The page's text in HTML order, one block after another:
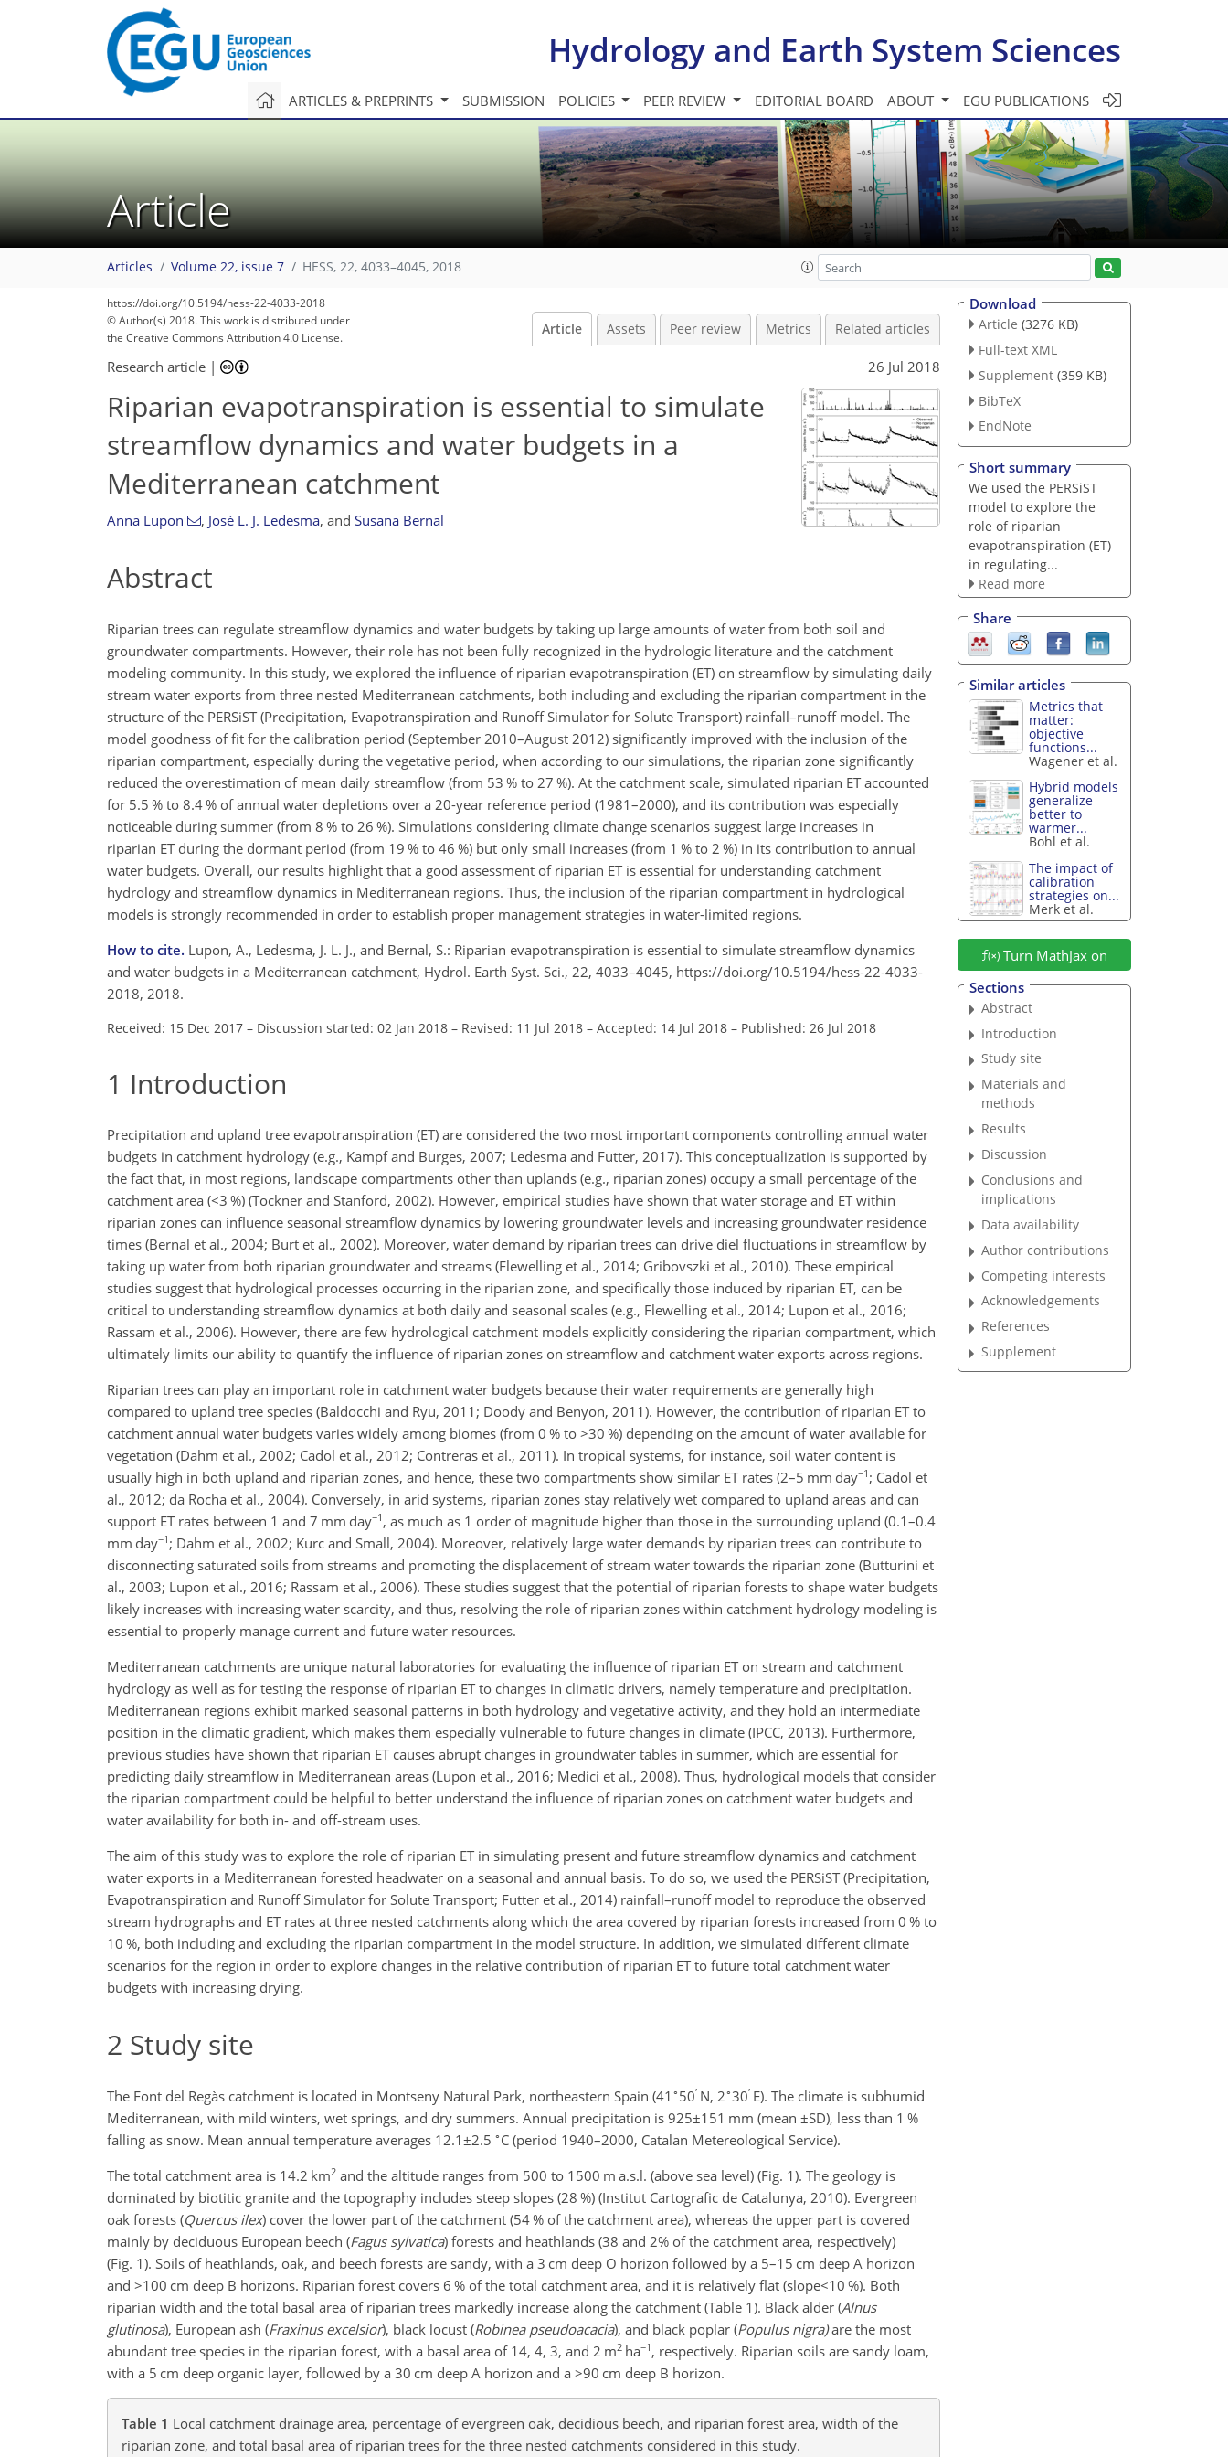
Hydrology and Earth System Sciences
ARTICLES & PREPRINTS SUBMISSION POLICIES PEER REVIEW EDITORIAL BOARD ABOUT EGU PUBLICATIONS
Article
Articles Volume 22, issue 7 HESS, 22, 4033–4045, 2018
https://doi.org/10.5194/hess-22-4033-2018
© Author(s) 2018. This work is distributed under
the Creative Commons Attribution 4.0 License.
Article Assets Peer review Metrics Related articles
Research article | 26 Jul 2018
Riparian evapotranspiration is essential to simulate
streamflow dynamics and water budgets in a
Mediterranean catchment
Anna Lupon , José L. J. Ledesma, and Susana Bernal
Abstract
Riparian trees can regulate streamflow dynamics and water budgets by taking up large amounts of water from both soil and
groundwater compartments. However, their role has not been fully recognized in the hydrologic literature and the catchment
modeling community. In this study, we explored the influence of riparian evapotranspiration (ET) on streamflow by simulating daily
stream water exports from three nested Mediterranean catchments, both including and excluding the riparian compartment in the
structure of the PERSiST (Precipitation, Evapotranspiration and Runoff Simulator for Solute Transport) rainfall–runoff model. The
model goodness of fit for the calibration period (September 2010–August 2012) significantly improved with the inclusion of the
riparian compartment, especially during the vegetative period, when according to our simulations, the riparian zone significantly
reduced the overestimation of mean daily streamflow (from 53 % to 27 %). At the catchment scale, simulated riparian ET accounted
for 5.5 % to 8.4 % of annual water depletions over a 20-year reference period (1981–2000), and its contribution was especially
noticeable during summer (from 8 % to 26 %). Simulations considering climate change scenarios suggest large increases in
riparian ET during the dormant period (from 19 % to 46 %) but only small increases (from 1 % to 2 %) in its contribution to annual
water budgets. Overall, our results highlight that a good assessment of riparian ET is essential for understanding catchment
hydrology and streamflow dynamics in Mediterranean regions. Thus, the inclusion of the riparian compartment in hydrological
models is strongly recommended in order to establish proper management strategies in water-limited regions.
How to cite. Lupon, A., Ledesma, J. L. J., and Bernal, S.: Riparian evapotranspiration is essential to simulate streamflow dynamics
and water budgets in a Mediterranean catchment, Hydrol. Earth Syst. Sci., 22, 4033–4045, https://doi.org/10.5194/hess-22-4033-
2018, 2018.
Received: 15 Dec 2017 – Discussion started: 02 Jan 2018 – Revised: 11 Jul 2018 – Accepted: 14 Jul 2018 – Published: 26 Jul 2018
1 Introduction
Precipitation and upland tree evapotranspiration (ET) are considered the two most important components controlling annual water
budgets in catchment hydrology (e.g., Kampf and Burges, 2007; Ledesma and Futter, 2017). This conceptualization is supported by
the fact that, in most regions, landscape compartments other than uplands (e.g., riparian zones) occupy a small percentage of the
catchment area (<3 %) (Tockner and Stanford, 2002). However, empirical studies have shown that water storage and ET within
riparian zones can influence seasonal streamflow dynamics by lowering groundwater levels and increasing groundwater residence
times (Bernal et al., 2004; Burt et al., 2002). Moreover, water demand by riparian trees can drive diel fluctuations in streamflow by
taking up water from both riparian groundwater and streams (Flewelling et al., 2014; Gribovszki et al., 2010). These empirical
studies suggest that hydrological processes occurring in the riparian zone, and specifically those induced by riparian ET, can be
critical to understanding streamflow dynamics at both daily and seasonal scales (e.g., Flewelling et al., 2014; Lupon et al., 2016;
Rassam et al., 2006). However, there are few hydrological catchment models explicitly considering the riparian compartment, which
ultimately limits our ability to quantify the influence of riparian zones on streamflow and catchment water exports across regions.
Riparian trees can play an important role in catchment water budgets because their water requirements are generally high
compared to upland tree species (Baldocchi and Ryu, 2011; Doody and Benyon, 2011). However, the contribution of riparian ET to
catchment annual water budgets varies widely among biomes (from 0 % to >30 %) depending on the amount of water available for
vegetation (Dahm et al., 2002; Cadol et al., 2012; Contreras et al., 2011). In tropical systems, for instance, soil water content is
usually high in both upland and riparian zones, and hence, these two compartments show similar ET rates (2–5 mm day−1 ; Cadol et
al., 2012; da Rocha et al., 2004). Conversely, in arid systems, riparian zones stay relatively wet compared to upland areas and can
support ET rates between 1 and 7 mm day−1 , as much as 1 order of magnitude higher than those in the surrounding upland (0.1–0.4
mm day−1 ; Dahm et al., 2002; Kurc and Small, 2004). Moreover, relatively large water demands by riparian trees can contribute to
disconnecting saturated soils from streams and promoting the displacement of stream water towards the riparian zone (Butturini et
al., 2003; Lupon et al., 2016; Rassam et al., 2006). These studies suggest that the potential of riparian forests to shape water budgets
likely increases with increasing water scarcity, and thus, resolving the role of riparian zones within catchment hydrology modeling is
essential to properly manage current and future water resources.
Mediterranean catchments are unique natural laboratories for evaluating the influence of riparian ET on stream and catchment
hydrology as well as for testing the response of riparian ET to changes in climatic drivers, namely temperature and precipitation.
Mediterranean regions exhibit marked seasonal patterns in both hydrology and vegetative activity, and they hold an intermediate
position in the climatic gradient, which makes them especially vulnerable to future changes in climate (IPCC, 2013). Furthermore,
previous studies have shown that riparian ET causes abrupt changes in groundwater tables in summer, which are essential for
predicting daily streamflow in Mediterranean areas (Lupon et al., 2016; Medici et al., 2008). Thus, hydrological models that consider
the riparian compartment could be helpful to better understand the influence of riparian zones on catchment water budgets and
water availability for both in- and off-stream uses.
The aim of this study was to explore the role of riparian ET in simulating present and future streamflow dynamics and catchment
water exports in a Mediterranean forested headwater on a seasonal and annual basis. To do so, we used the PERSiST (Precipitation,
Evapotranspiration and Runoff Simulator for Solute Transport; Futter et al., 2014) rainfall–runoff model to reproduce the observed
stream hydrographs and ET rates at three nested catchments along which the area covered by riparian forests increased from 0 % to
10 %, both including and excluding the riparian compartment in the model structure. In addition, we simulated different climate
scenarios for the region in order to explore changes in the relative contribution of riparian ET to future total catchment water
budgets with increasing drying.
2 Study site
The Font del Regàs catchment is located in Montseny Natural Park, northeastern Spain (41 ∘ 50′ N, 2∘30′ E). The climate is subhumid
Mediterranean, with mild winters, wet springs, and dry summers. Annual precipitation is 925±151 mm (mean ±SD), less than 1 %
falling as snow. Mean annual temperature averages 12.1±2.5 ∘ C (period 1940–2000, Catalan Metereological Service).
The total catchment area is 14.2 km2 and the altitude ranges from 500 to 1500 m a.s.l. (above sea level) (Fig. 1). The geology is
dominated by biotitic granite and the topography includes steep slopes (28 %) (Institut Cartografic de Catalunya, 2010). Evergreen
oak forests (Quercus ilex) cover the lower part of the catchment (54 % of the catchment area), whereas the upper part is covered
mainly by deciduous European beech (Fagus sylvatica) forests and heathlands (38 and 2% of the catchment area, respectively)
(Fig. 1). Soils of heathlands, oak, and beech forests are sandy, with a 3 cm deep O horizon followed by a 5–15 cm deep A horizon
and >100 cm deep B horizons. Riparian forest covers 6 % of the total catchment area, and it is relatively flat (slope<10 %). Both
riparian width and the total basal area of riparian trees markedly increase along the catchment (Table 1). Black alder (Alnus
glutinosa), European ash (Fraxinus excelsior), black locust (Robinea pseudoacacia), and black poplar (Populus nigra)are the most
abundant tree species in the riparian forest, with a basal area of 14, 4, 3, and 2 m2 ha−1 , respectively. Riparian soils are sandy loam,
with a 5 cm deep organic layer, followed by a 30 cm deep A horizon and a >90 cm deep B horizon.
Table 1 Local catchment drainage area, percentage of evergreen oak, decidious beech, and riparian forest area, width of the
riparian zone, and total basal area of riparian trees for the three nested catchments considered in this study.
Download
Article (3276 KB)
Full-text XML
Supplement (359 KB)
BibTeX
EndNote
Short summary
We used the PERSiST
model to explore the
role of riparian
evapotranspiration (ET)
in regulating...
Read more
Share
Similar articles
Metrics that
matter:
objective
functions...
Wagener et al.
Hybrid models
generalize
better to
warmer...
Bohl et al.
The impact of
calibration
strategies on...
Merk et al.
Turn MathJax on
Sections
Abstract
Introduction
Study site
Materials and
methods
Results
Discussion
Conclusions and
implications
Data availability
Author contributions
Competing interests
Acknowledgements
References
Supplement